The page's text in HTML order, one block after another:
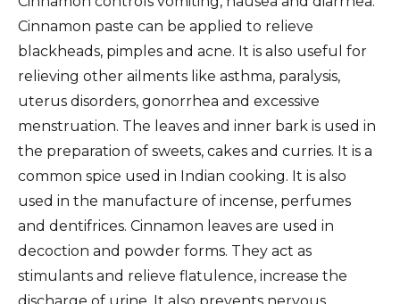
Cinnamon paste can be applied to relieve
blackheads, pimples and acne. It is also useful for
relieving other ailments like asthma, paralysis,
uterus disorders, gonorrhea and excessive
menstruation. The leaves and inner bark is used in
the preparation of sweets, cakes and curries. It is a
common spice used in Indian cooking. It is also
used in the manufacture of incense, perfumes
and dentifrices. Cinnamon leaves are used in
decoction and powder forms. They act as
stimulants and relieve flatulence, increase the